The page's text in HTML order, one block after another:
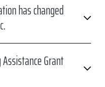
has changed
Grant